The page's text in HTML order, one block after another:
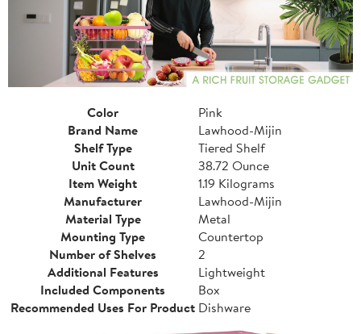
Color
Pink
Brand Name
Lawhood-Mijin
Shelf Type
Tiered Shelf
Unit Count
38.72 Ounce
Item Weight
1.19 Kilograms
Manufacturer
Lawhood-Mijin
Material Type
Metal
Mounting Type
Countertop
Number of Shelves
2
Additional Features
Lightweight
Included Components
Box
Recommended Uses For Product Dishware